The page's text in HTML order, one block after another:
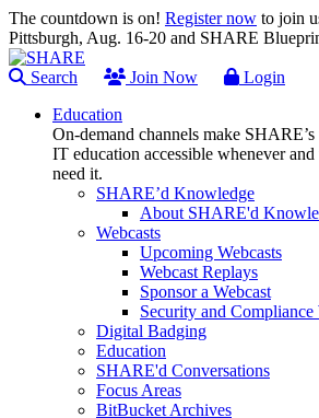
The countdown is on! Register now to join
Pittsburgh, Aug. 16-20 and SHARE
Search Join Now
Login
Education
On-demand channels make
IT education accessible whenever
need it.
SHARE’d Knowledge
About SHARE'd
Webcasts
Upcoming Webcasts
Webcast Replays
Sponsor a Webcast
Security and Compliance
Digital Badging
Education
SHARE'd Conversations
Focus Areas
BitBucket Archives